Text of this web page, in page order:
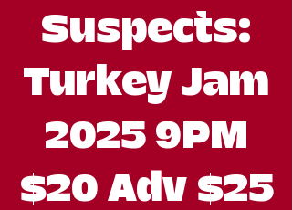
Suspects:
Turkey Jam
2025 9PM
$20 Adv $25